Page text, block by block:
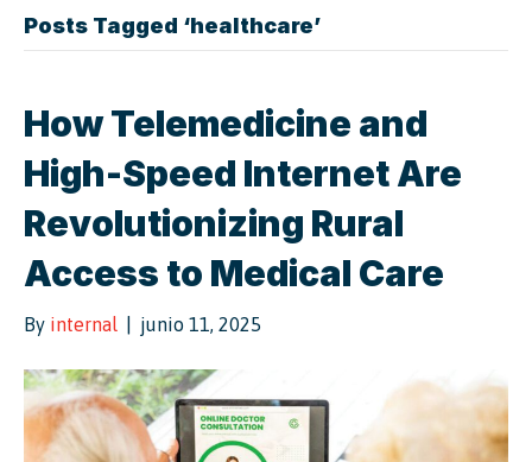
Posts Tagged ‘healthcare’
How Telemedicine and
High-Speed Internet Are
Revolutionizing Rural
Access to Medical Care
By internal junio 11, 2025